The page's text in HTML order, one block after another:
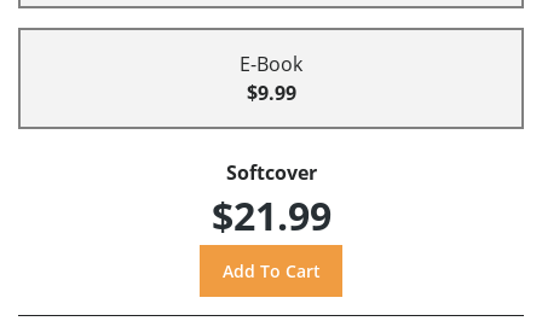
E-Book
$9.99
Softcover
$21.99